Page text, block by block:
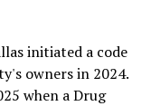
initiated a code
owners in 2024.
when a Drug